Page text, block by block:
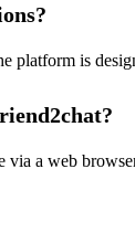
platform is
via a web